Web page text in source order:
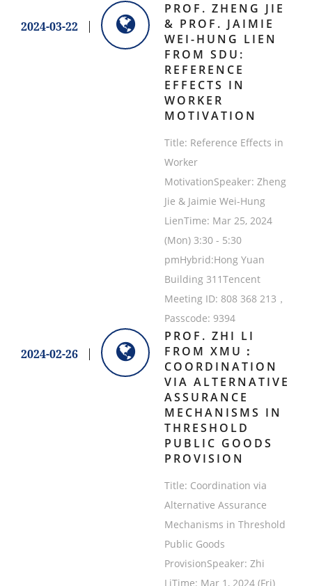
2024-03-22
PROF. ZHENG JIE
& PROF. JAIMIE
WEI-HUNG LIEN
FROM SDU:
REFERENCE
EFFECTS IN
WORKER
MOTIVATION
Title: Reference Effects in
Worker
MotivationSpeaker: Zheng
Jie & Jaimie Wei-Hung
LienTime: Mar 25, 2024
(Mon) 3:30 - 5:30
pmHybrid:Hong Yuan
Building 311Tencent
Meeting ID: 808 368 213，
Passcode: 9394
2024-02-26
PROF. ZHI LI
FROM XMU：
COORDINATION
VIA ALTERNATIVE
ASSURANCE
MECHANISMS IN
THRESHOLD
PUBLIC GOODS
PROVISION
Title: Coordination via
Alternative Assurance
Mechanisms in Threshold
Public Goods
ProvisionSpeaker: Zhi
LiTime: Mar 1, 2024 (Fri)